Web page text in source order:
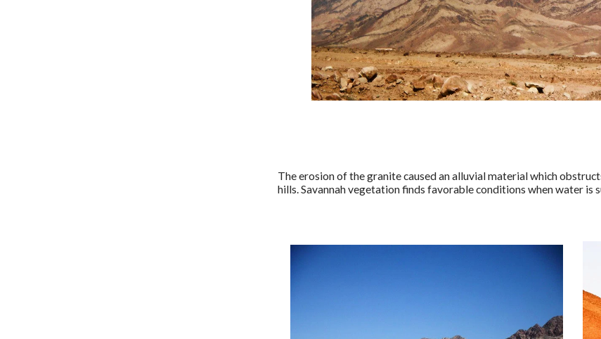
The erosion of the granite caused an alluvial material which
hills. Savannah vegetation finds favorable conditions when water is